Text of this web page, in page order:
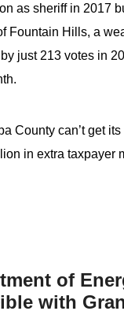
as sheriff in 2017
Fountain Hills, a
just 213 votes in
County can’t get
in extra taxpayer
of
with